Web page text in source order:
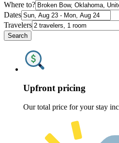
Where to?
Dates
Travelers
Search
Upfront pricing
Our total price for your stay